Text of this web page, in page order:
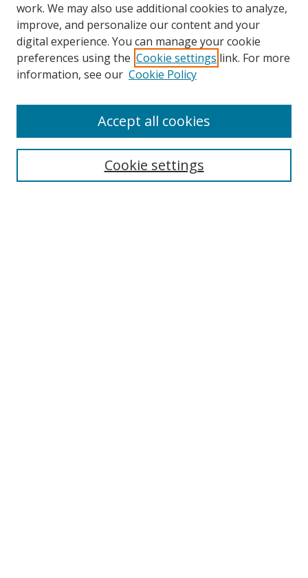
Search
work. We may also use additional cookies to analyze,
improve, and personalize our content and your
digital experience. You can manage your cookie
preferences using the Cookie settings link. For more
information, see our Cookie Policy
Cookie settings
Accept all cookies